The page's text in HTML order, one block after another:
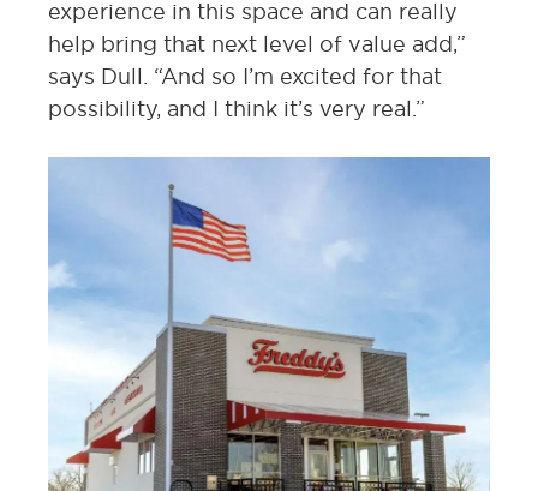
experience in this space and can really
help bring that next level of value add,”
says Dull. “And so I’m excited for that
possibility, and I think it’s very real.”